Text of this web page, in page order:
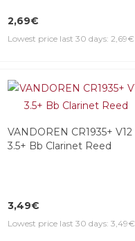
2,69€
Lowest price last 30 days: 2,69€
VANDOREN CR1935+ V12
3.5+ Bb Clarinet Reed
3,49€
Lowest price last 30 days: 3,49€